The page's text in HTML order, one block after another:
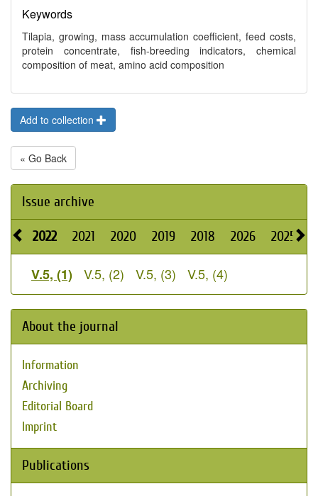
Keywords
Tilapia, growing, mass accumulation coefficient, feed costs,
protein concentrate, fish-breeding indicators, chemical
composition of meat, amino acid composition
Add to collection
« Go Back
Issue archive
2022 2021 2020 2019 2018 2026 2025
V.5, (1) V.5, (2) V.5, (3) V.5, (4)
About the journal
Information
Archiving
Editorial Board
Imprint
Publications